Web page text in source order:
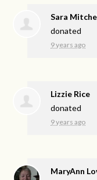
Sara
donated
9 years ago
Lizzie Rice
donated
9 years ago
MaryAnn